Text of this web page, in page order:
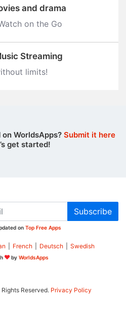
and drama
on the Go
Streaming
limits‪!‬
WorldsApps? Submit it here
get started!
Subscribe
on Top Free Apps
French Deutsch Swedish
by WorldsApps
Reserved. Privacy Policy